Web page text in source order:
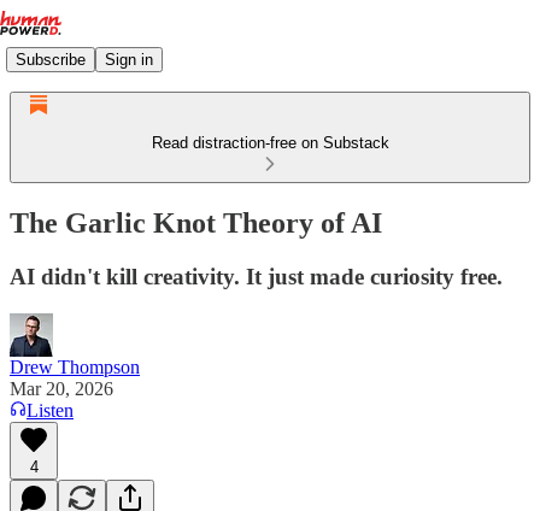
Subscribe Sign in
Read distraction-free on Substack
The Garlic Knot Theory of AI
AI didn't kill creativity. It just made curiosity free.
Drew Thompson
Mar 20, 2026
Listen
4